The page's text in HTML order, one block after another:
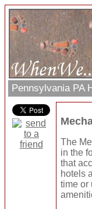
Pennsylvania PA
The
in the
that
hotels
time or